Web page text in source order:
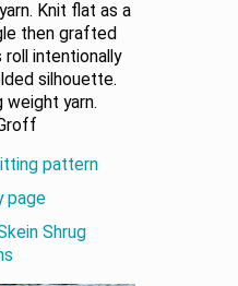
Knit flat as a
then grafted
intentionally
silhouette.
weight yarn.
pattern
page
Shrug